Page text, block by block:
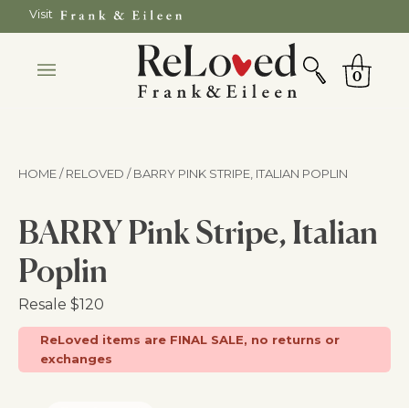
Visit
0
HOME / RELOVED / BARRY PINK STRIPE, ITALIAN POPLIN
BARRY Pink Stripe, Italian
Poplin
Resale $120
ReLoved items are FINAL SALE, no returns or
exchanges